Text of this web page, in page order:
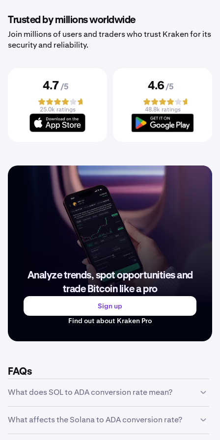
Trusted by millions worldwide
Join millions of users and traders who trust Kraken for its
security and reliability.
4.7 /5
25.0k ratings
4.6 /5
48.8k ratings
Analyze trends, spot opportunities and
trade Bitcoin like a pro
Sign up
Find out about Kraken Pro
FAQs
What does SOL to ADA conversion rate mean?
one unit of Solana is worth in ADA. For example, if the
conversion rate is ADA 373.99, it means 1 SOL equals
What affects the Solana to ADA conversion rate?